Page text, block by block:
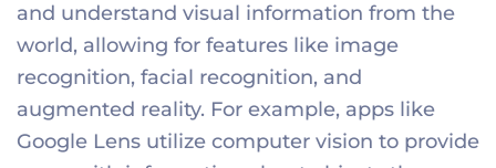
and understand visual information from the
world, allowing for features like image
recognition, facial recognition, and
augmented reality. For example, apps like
Google Lens utilize computer vision to provide